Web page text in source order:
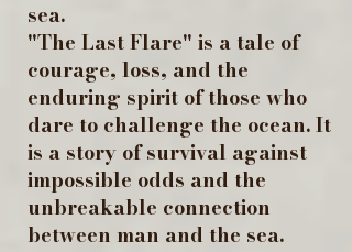
sea.
"The Last Flare" is a tale of
courage, loss, and the
enduring spirit of those who
dare to challenge the ocean. It
is a story of survival against
impossible odds and the
unbreakable connection
between man and the sea.